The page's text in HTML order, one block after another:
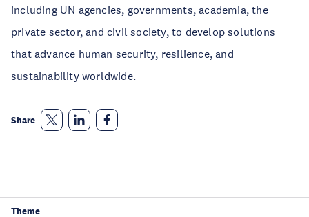
including UN agencies, governments, academia, the
private sector, and civil society, to develop solutions
that advance human security, resilience, and
sustainability worldwide.
Share
Theme